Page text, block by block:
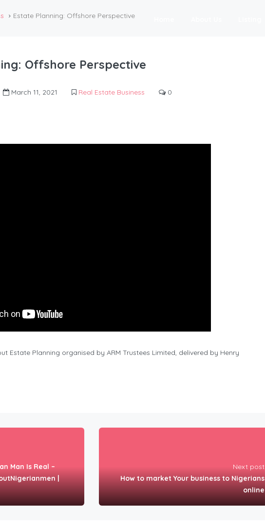
Estate Planning: Offshore Perspective
Offshore Perspective
March 11, 2021 Real Estate Business 0
Estate Planning organised by ARM Trustees Limited, delivered by Henry
Man Is Real –
|
Next post
How to market Your business to Nigerians
online